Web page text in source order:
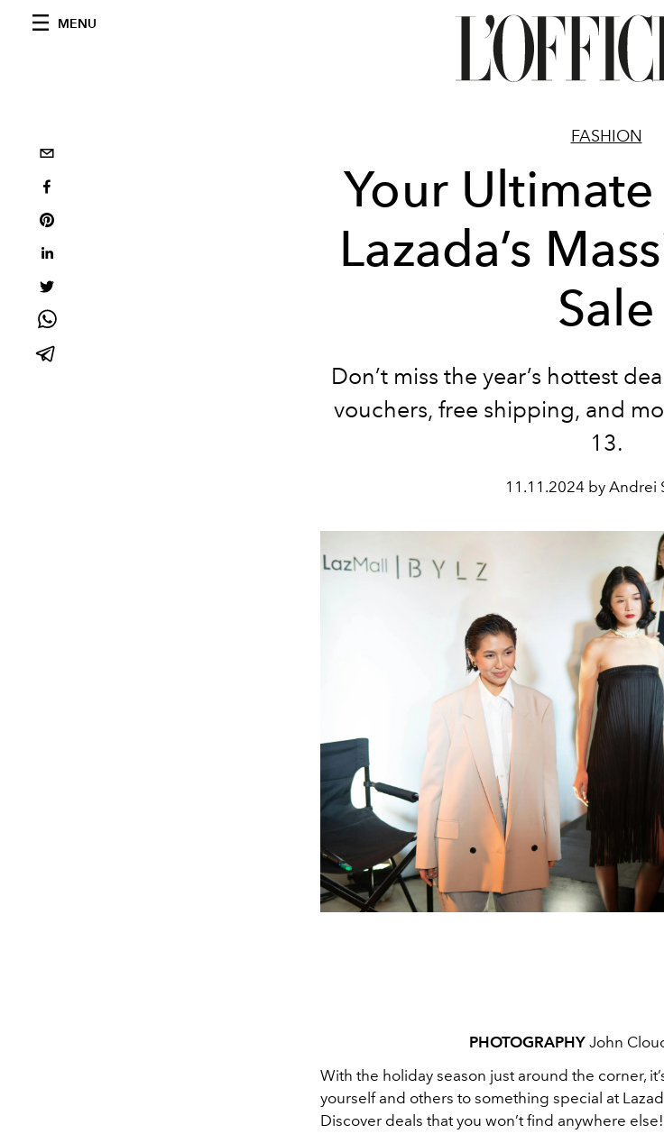
MENU
FASHION
Your
Lazada’s
Sale
Don’t miss the year’s hottest
vouchers, free shipping, and
13.
11.11.2024 by Andrei
PHOTOGRAPHYJohn
With the holiday season just around the corner,
yourself and others to something special at
Discover deals that you won’t find anywhere else!